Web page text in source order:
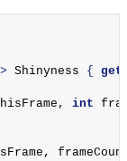
> Shinyness { get
int